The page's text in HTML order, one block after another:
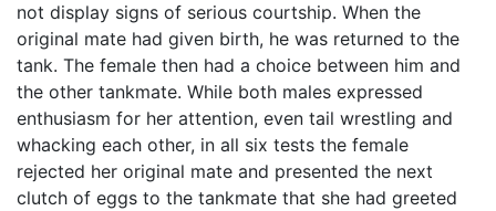
not display signs of serious courtship. When the
original mate had given birth, he was returned to the
tank. The female then had a choice between him and
the other tankmate. While both males expressed
enthusiasm for her attention, even tail wrestling and
whacking each other, in all six tests the female
rejected her original mate and presented the next
clutch of eggs to the tankmate that she had greeted